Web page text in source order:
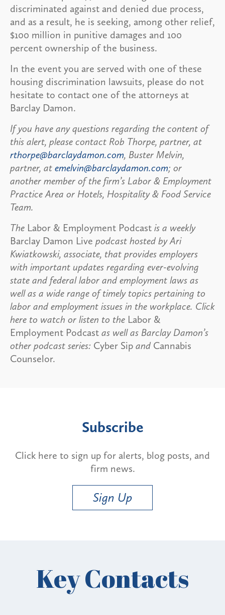
discriminated against and denied due process,
and as a result, he is seeking, among other relief,
$100 million in punitive damages and 100
percent ownership of the business.
In the event you are served with one of these
housing discrimination lawsuits, please do not
hesitate to contact one of the attorneys at
Barclay Damon.
If you have any questions regarding the content of
this alert, please contact Rob Thorpe, partner, at
rthorpe@barclaydamon.com, Buster Melvin,
partner, at emelvin@barclaydamon.com; or
another member of the firm’s Labor & Employment
Practice Area or Hotels, Hospitality & Food Service
Team.
The Labor & Employment Podcast is a weekly
Barclay Damon Live podcast hosted by Ari
Kwiatkowski, associate, that provides employers
with important updates regarding ever-evolving
state and federal labor and employment laws as
well as a wide range of timely topics pertaining to
labor and employment issues in the workplace. Click
here to watch or listen to the Labor &
Employment Podcast as well as Barclay Damon’s
other podcast series: Cyber Sip and Cannabis
Counselor.
Subscribe
Click here to sign up for alerts, blog posts, and
firm news.
Sign Up
Key Contacts